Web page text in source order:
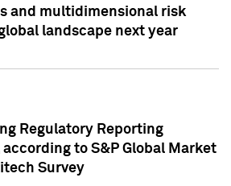
and multidimensional risk
landscape next year
Regulatory Reporting
to S&P Global Market
Survey